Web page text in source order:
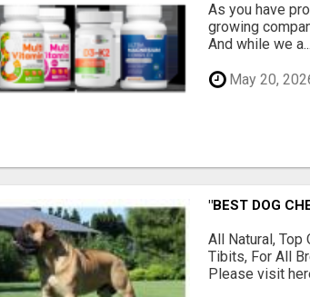
As you have
growing
And while we a...
May 20,
"BEST DOG
All Natural, Top
Tibits, For All
Please visit